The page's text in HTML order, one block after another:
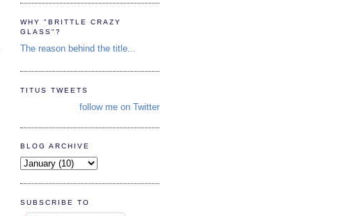
WHY "BRITTLE CRAZY
GLASS"?
The reason behind the title...
TITUS TWEETS
follow me on Twitter
BLOG ARCHIVE
SUBSCRIBE TO